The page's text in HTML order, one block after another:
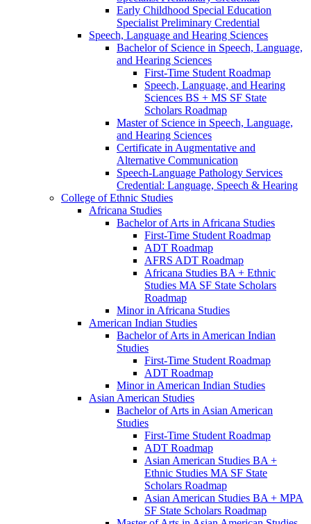
Early Childhood Special Education
Specialist Preliminary Credential
Speech, Language and Hearing Sciences
Bachelor of Science in Speech, Language,
and Hearing Sciences
First-​Time Student Roadmap
Speech, Language, and Hearing
Sciences BS + MS SF State
Scholars Roadmap
Master of Science in Speech, Language,
and Hearing Sciences
Certificate in Augmentative and
Alternative Communication
Speech-​Language Pathology Services
Credential: Language, Speech &​ Hearing
College of Ethnic Studies
Africana Studies
Bachelor of Arts in Africana Studies
First-​Time Student Roadmap
ADT Roadmap
AFRS ADT Roadmap
Africana Studies BA + Ethnic
Studies MA SF State Scholars
Roadmap
Minor in Africana Studies
American Indian Studies
Bachelor of Arts in American Indian
Studies
First-​Time Student Roadmap
ADT Roadmap
Minor in American Indian Studies
Asian American Studies
Bachelor of Arts in Asian American
Studies
First-​Time Student Roadmap
ADT Roadmap
Asian American Studies BA +
Ethnic Studies MA SF State
Scholars Roadmap
Asian American Studies BA + MPA
SF State Scholars Roadmap